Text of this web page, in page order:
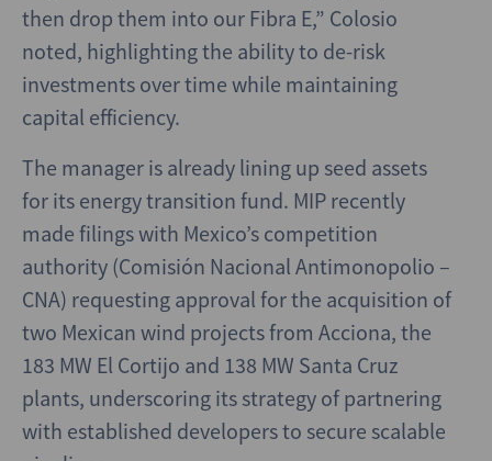
then drop them into our Fibra E,” Colosio
noted, highlighting the ability to de-risk
investments over time while maintaining
capital efficiency.
The manager is already lining up seed assets
for its energy transition fund. MIP recently
made filings with Mexico’s competition
authority (Comisión Nacional Antimonopolio –
CNA) requesting approval for the acquisition of
two Mexican wind projects from Acciona, the
183 MW El Cortijo and 138 MW Santa Cruz
plants, underscoring its strategy of partnering
with established developers to secure scalable